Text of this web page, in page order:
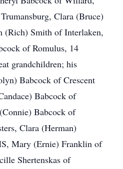
Clara (Bruce)
(Rich) Smith of Interlaken,
of Romulus, 14
grandchildren; his
Babcock of Crescent
Babcock of
Babcock of
Clara (Herman)
Mary (Ernie) Franklin of
Shertenskas of